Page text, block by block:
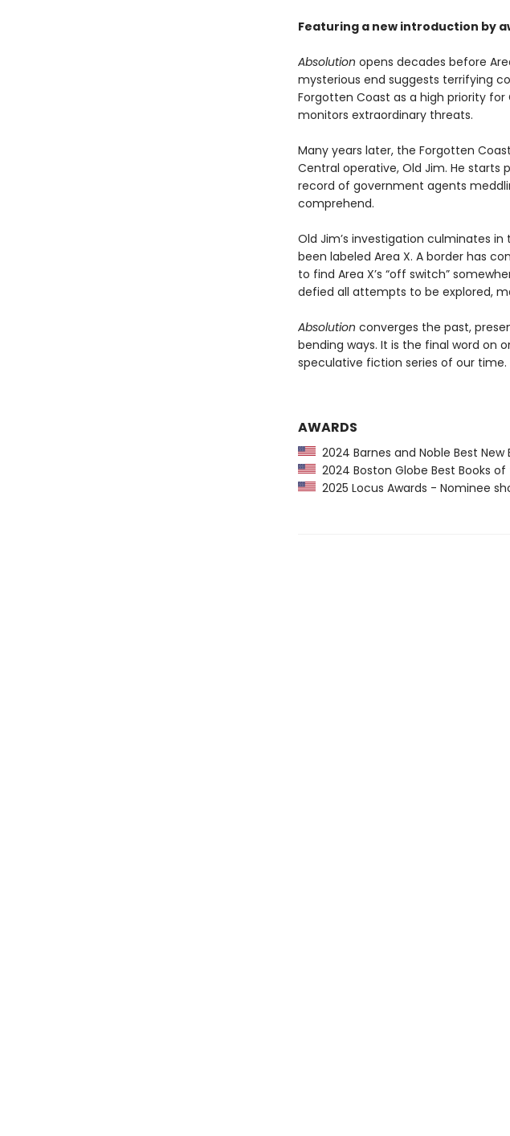
Featuring a new introduction by
Absolution opens decades before
mysterious end suggests terrifying
Forgotten Coast as a high priority
monitors extraordinary threats.
Many years later, the Forgotten
Central operative, Old Jim. He starts
record of government agents
comprehend.
Old Jim’s investigation culminates
been labeled Area X. A border has
to find Area X’s “off switch”
defied all attempts to be explored,
Absolution converges the past,
bending ways. It is the final word on
speculative fiction series of our time.
AWARDS
2024 Barnes and Noble Best
2024 Boston Globe Best Books
2025 Locus Awards - Nominee